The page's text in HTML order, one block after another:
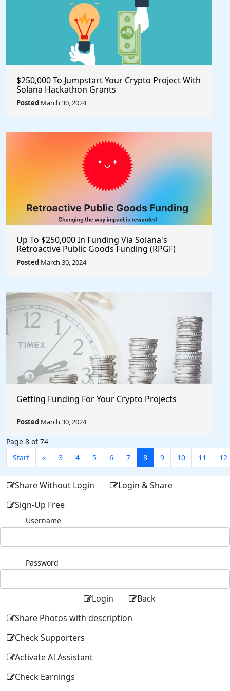
$250,000 To Jumpstart Your Crypto Project With
Solana Hackathon Grants
Posted March 30, 2024
Up To $250,000 In Funding Via Solana's
Retroactive Public Goods Funding (RPGF)
Posted March 30, 2024
Getting Funding For Your Crypto Projects
Posted March 30, 2024
Page 8 of 74
Start
« 3 4 5 6 7 8 9 10 11 12
Share Without Login
Login & Share
Sign-Up Free
Username
Password
Login
Back
Share Photos with description
Check Supporters
Activate AI Assistant
Check Earnings